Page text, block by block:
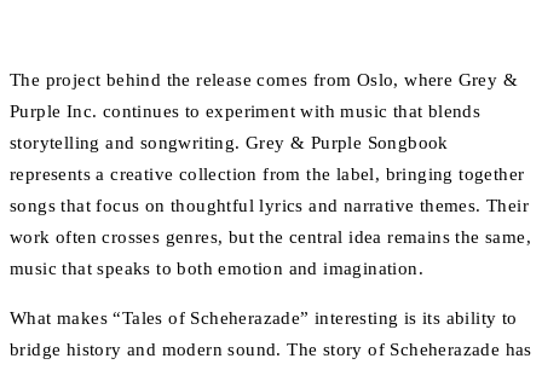
The project behind the release comes from Oslo, where Grey &
Purple Inc. continues to experiment with music that blends
storytelling and songwriting. Grey & Purple Songbook
represents a creative collection from the label, bringing together
songs that focus on thoughtful lyrics and narrative themes. Their
work often crosses genres, but the central idea remains the same,
music that speaks to both emotion and imagination.
What makes “Tales of Scheherazade” interesting is its ability to
bridge history and modern sound. The story of Scheherazade has